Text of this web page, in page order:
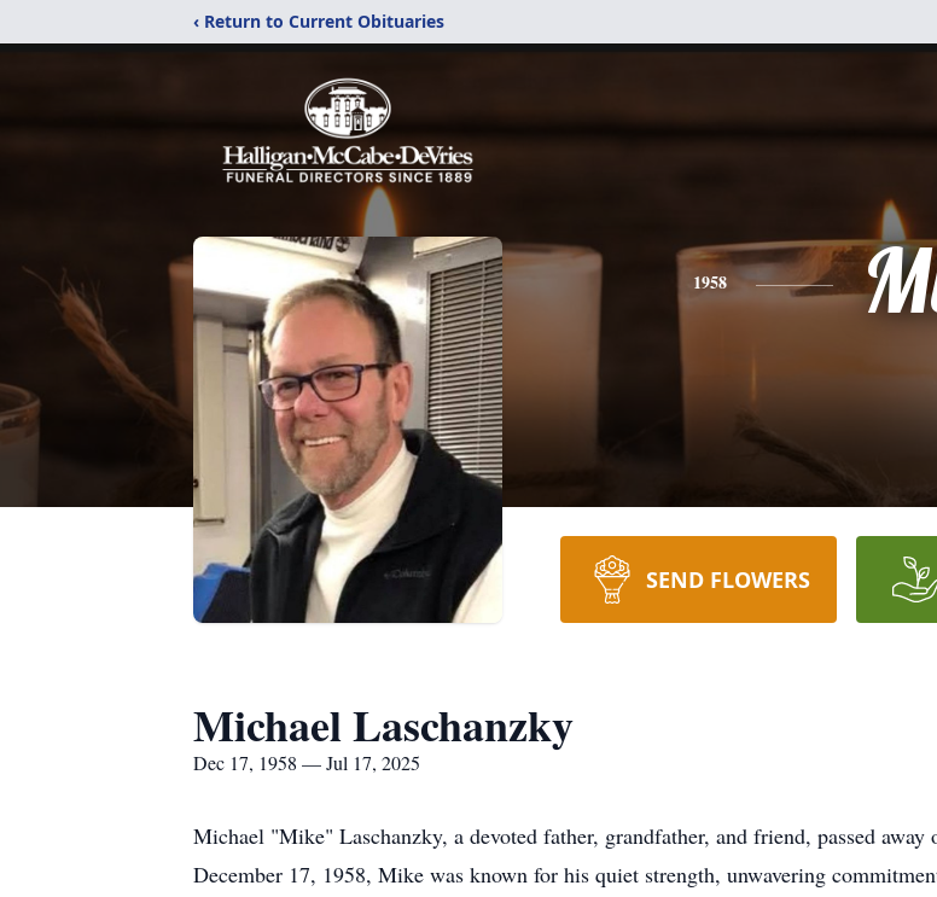
‹ Return to Current Obituaries
1958
SEND FLOWERS
Michael Laschanzky
Dec 17, 1958 — Jul 17, 2025
Michael "Mike" Laschanzky, a devoted father, grandfather, and friend, passed
December 17, 1958, Mike was known for his quiet strength, unwavering